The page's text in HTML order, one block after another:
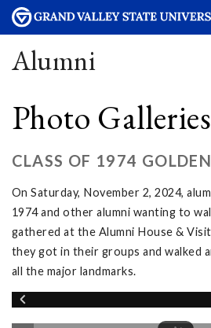
Alumni
Photo Galleries
CLASS OF 1974
On Saturday, November 2, 2024,
1974 and other alumni wanting to
gathered at the Alumni House &
they got in their groups and walked
all the major landmarks.